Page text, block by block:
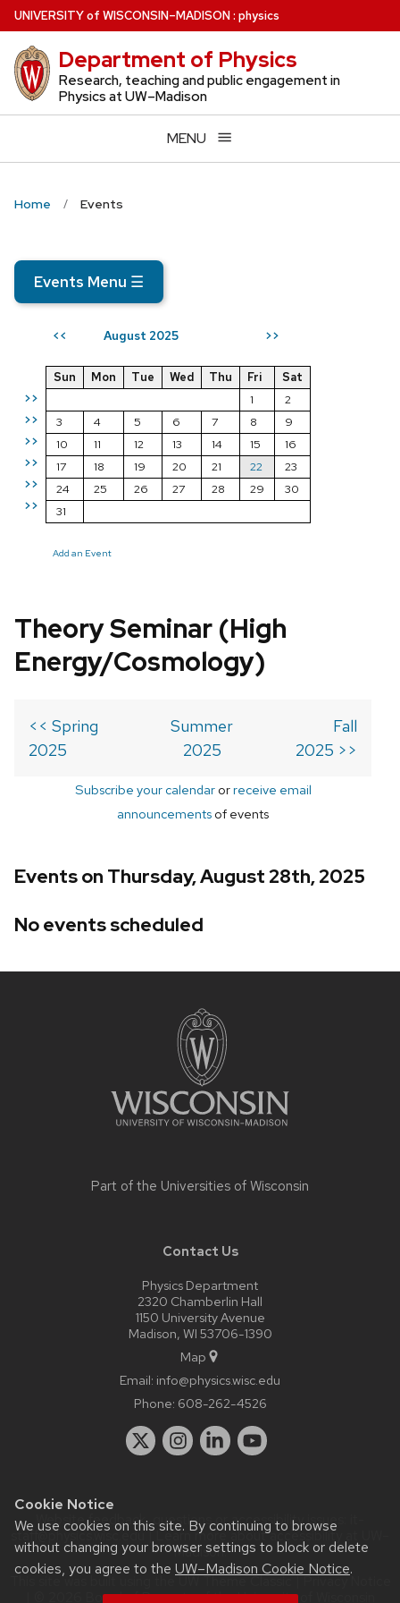
Cookie Notice
We use cookies on this site. By continuing to browse
without changing your browser settings to block or delete
cookies, you agree to the UW–Madison Cookie Notice.
Skip
to
main
content
UNIVERSITYof WISCONSIN–MADISON: physics
Department of Physics
Research, teaching and public engagement in
Physics at UW–Madison
MENU
Home Events
Events Menu ☰
<< August 2025 >>
>>
>>
>>
>>
>>
>>
Sun Mon Tue Wed Thu Fri
Sat
1
2
3
4 5 6 7 8
9
10
11 12 13 14 15
16
17
18 19 20 21 22
23
24
25 26 27 28 29
30
31
Add an Event
Theory Seminar (High
Energy/Cosmology)
<< Spring
2025
Summer
2025
Fall
2025 >>
Subscribe your calendarorreceive email
announcements of events
Events on Thursday, August 28th, 2025
No events scheduled
Part of the Universities of Wisconsin
Contact Us
Physics Department
2320 Chamberlin Hall
1150 University Avenue
Madison, WI 53706-1390
Map
Email: info@physics.wisc.edu
Phone: 608-262-4526
Website feedback, questions or accessibility issues:
staff@physics.wisc.edu| Learn more aboutaccessibility at UW–
Madison.
This site was built using the
| © 2026 Board of Regents of theUniversity of Wisconsin